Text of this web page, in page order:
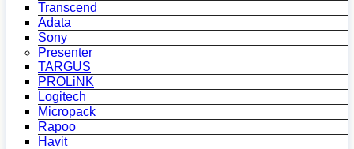
Transcend
Adata
Sony
Presenter
TARGUS
PROLiNK
Logitech
Micropack
Rapoo
Havit